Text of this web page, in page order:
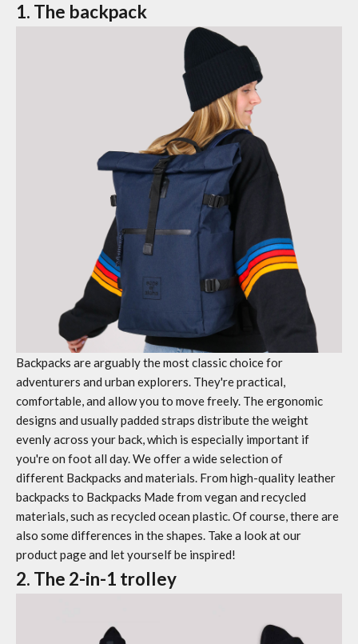
1. The backpack
Backpacks are arguably the most classic choice for
adventurers and urban explorers. They're practical,
comfortable, and allow you to move freely. The ergonomic
designs and usually padded straps distribute the weight
evenly across your back, which is especially important if
you're on foot all day. We offer a wide selection of
different Backpacks and materials. From high-quality leather
backpacks to Backpacks Made from vegan and recycled
materials, such as recycled ocean plastic. Of course, there are
also some differences in the shapes. Take a look at our
product page and let yourself be inspired!
2. The 2-in-1 trolley